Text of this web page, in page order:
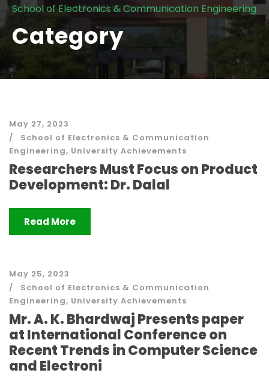
School of Electronics & Communication Engineering
Category
May 27, 2023
School of Electronics & Communication
Engineering, University Achievements
Researchers Must Focus on Product
Development: Dr. Dalal
Read More
May 25, 2023
School of Electronics & Communication
Engineering, University Achievements
Mr. A. K. Bhardwaj Presents paper
at International Conference on
Recent Trends in Computer Science
and Electroni